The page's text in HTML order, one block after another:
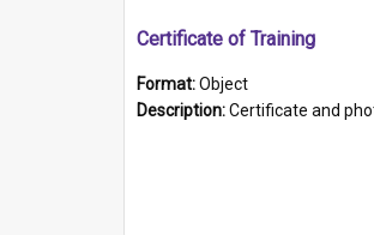
Certificate of Training
Format:Object
Description:Certificate and photo mounted in a green leather-look folder. Front of folders reads "Mental Hospital, Parkside S. A". Inside folder is a black and white photograph of